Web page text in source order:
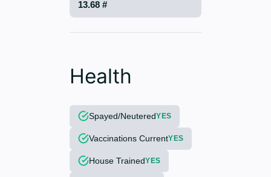
13.68 #
Health
Spayed/NeuteredYES
Vaccinations CurrentYES
House TrainedYES